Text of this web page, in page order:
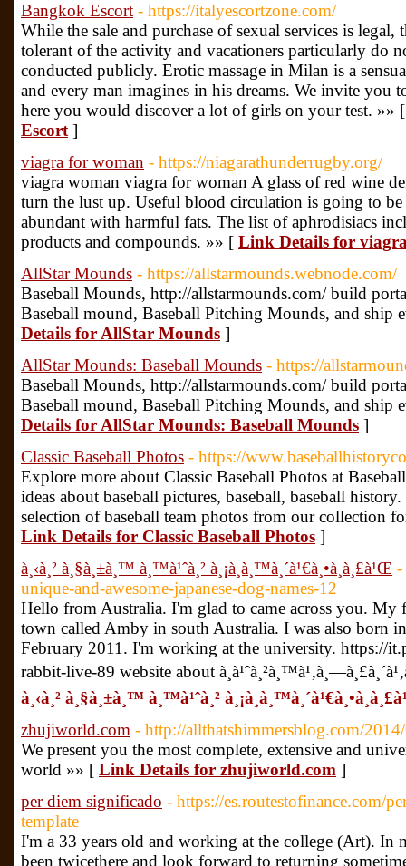
Bangkok Escort - https://italyescortzone.com/
While the sale and purchase of sexual services is
tolerant of the activity and vacationers particularly do
conducted publicly. Erotic massage in Milan is a
and every man imagines in his dreams. We invite you
here you would discover a lot of girls on your test. »»
Escort ]
viagra for woman - https://niagarathunderrugby.org/
viagra woman viagra for woman A glass of red wine
turn the lust up. Useful blood circulation is going to be
abundant with harmful fats. The list of aphrodisiacs
products and compounds. »» [ Link Details for
AllStar Mounds - https://allstarmounds.webnode.com/
Baseball Mounds, http://allstarmounds.com/ build
Baseball mound, Baseball Pitching Mounds, and ship
Details for AllStar Mounds ]
AllStar Mounds: Baseball Mounds - https://
Baseball Mounds, http://allstarmounds.com/ build
Baseball mound, Baseball Pitching Mounds, and ship
Details for AllStar Mounds: Baseball Mounds ]
Classic Baseball Photos - https://
Explore more about Classic Baseball Photos at
ideas about baseball pictures, baseball, baseball
selection of baseball team photos from our collection
Link Details for Classic Baseball Photos ]
à¸‹à¸² à¸§à¸±à¸™ à¸™à¹ˆà¸² à¸¡à¸­à¸™à¸´à¹€à¸•à¸­à¸£à¹Œ -
unique-and-awesome-japanese-dog-names-12
Hello from Australia. I'm glad to came across you. My
town called Amby in south Australia. I was also born
February 2011. I'm working at the university. https://
rabbit-live-89 website about
à¸‹à¸² à¸§à¸±à¸™ à¸™à¹ˆà¸²
zhujiworld.com - http://allthatshimmersblog.com/
We present you the most complete, extensive and
world »» [ Link Details for zhujiworld.com ]
per diem significado - https://es.routestofinance.com/
template
I'm a 33 years old and working at the college (Art). In
been twicethere and look forward to returning